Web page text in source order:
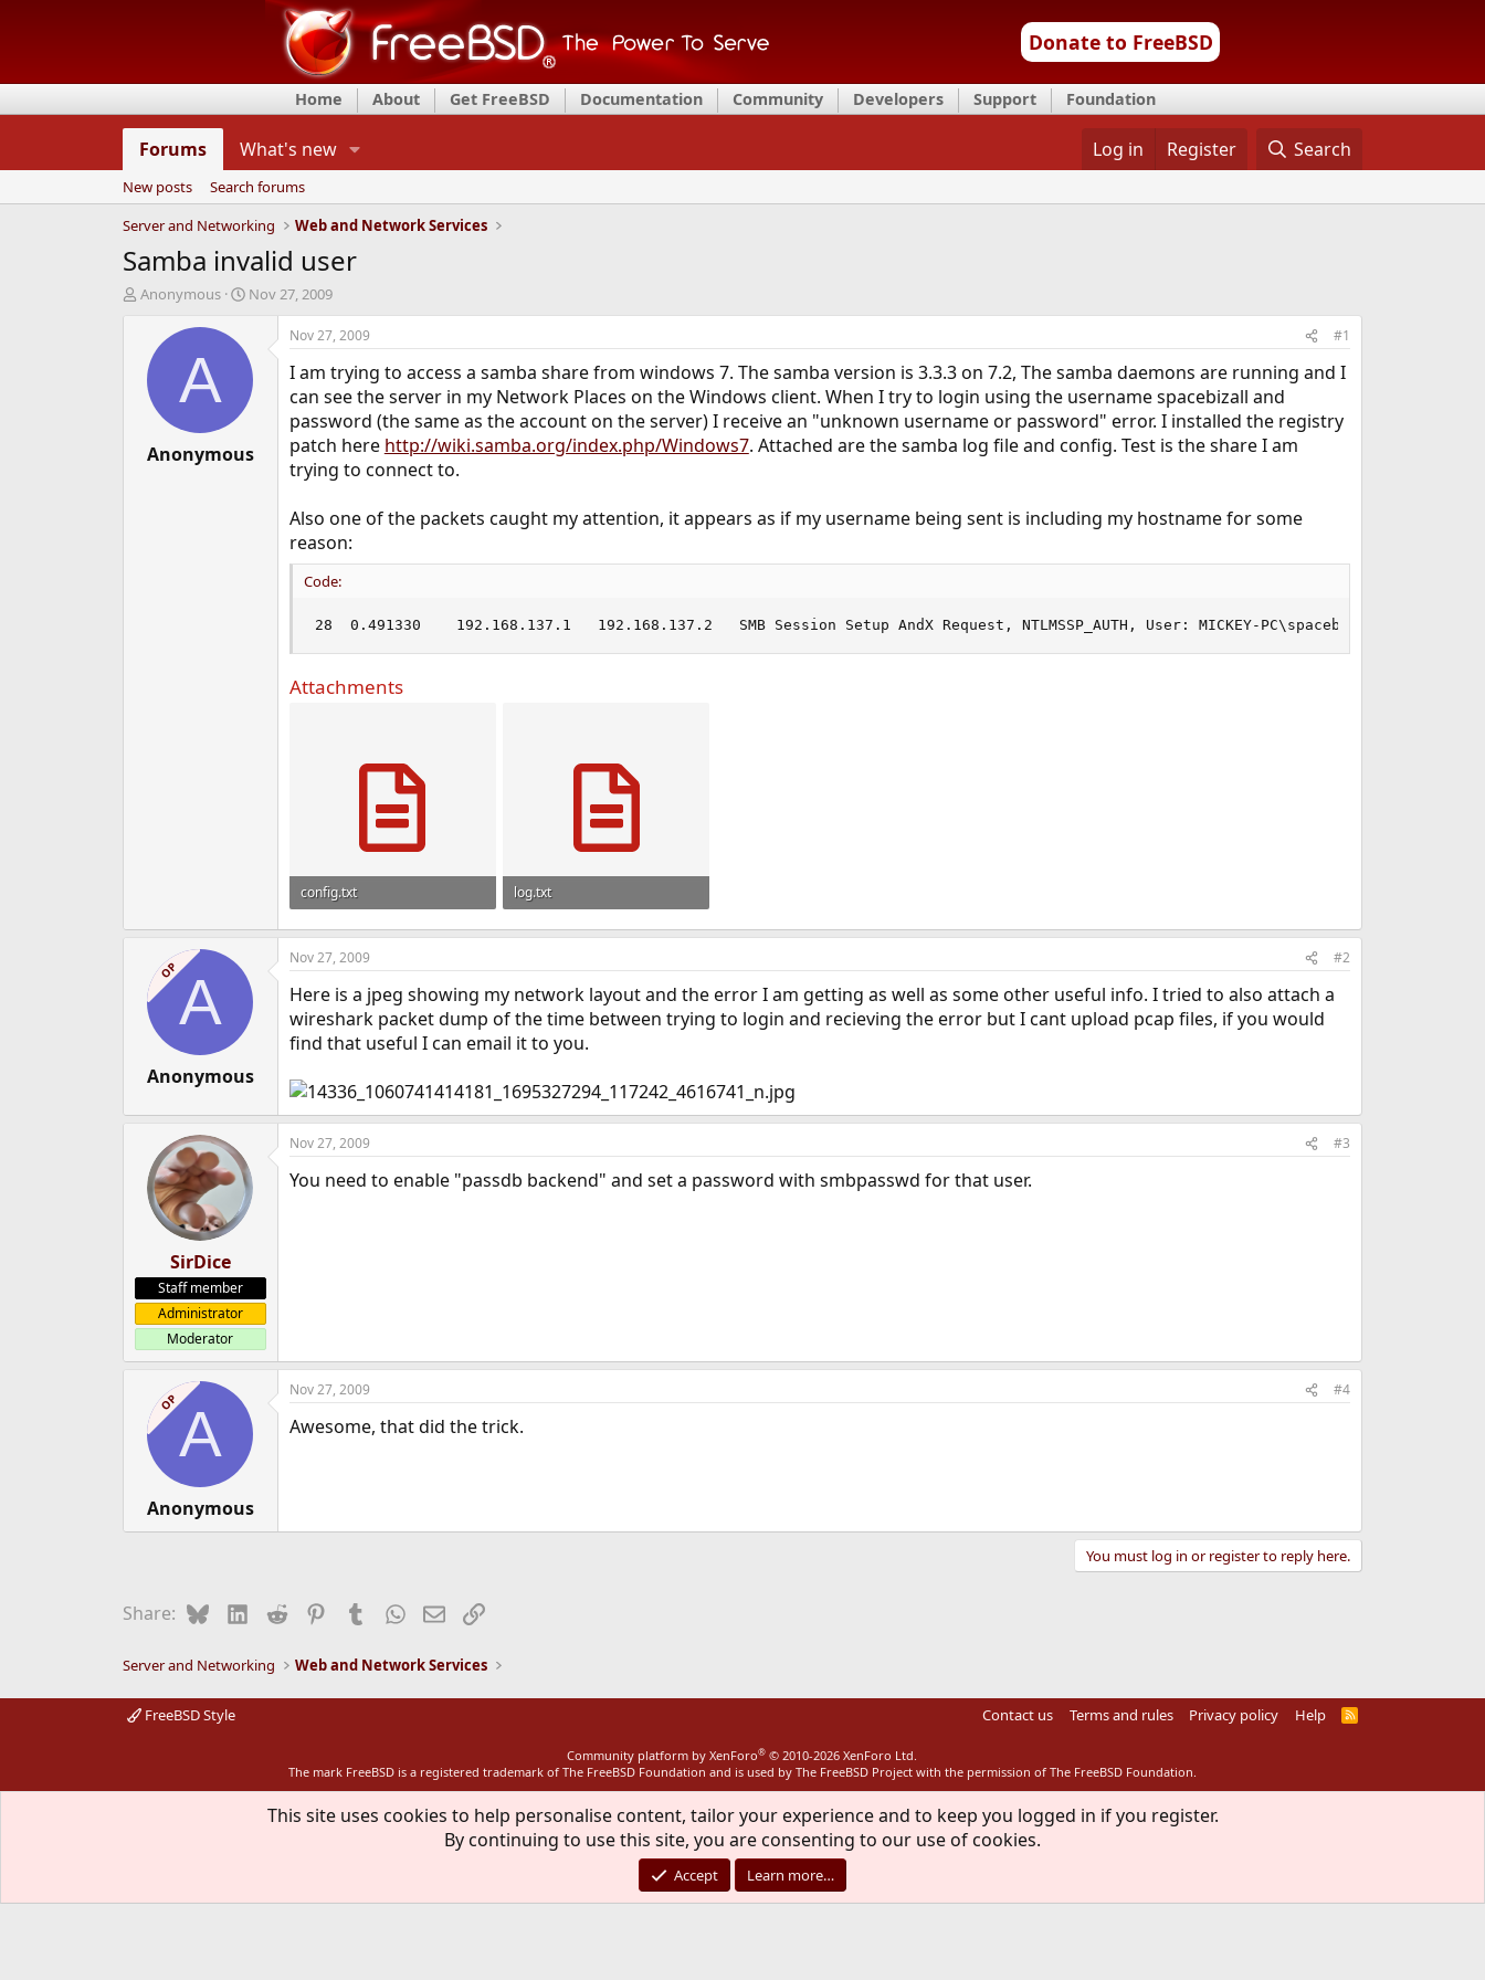
Donate to FreeBSD
Home About Get FreeBSD Documentation Community Developers Support Foundation
Forums What's new Log in Register Search
New posts
Search forums
Server and Networking
Web and Network Services
Samba invalid user
T
d
Anonymous
S
r
t
d
a
e
Nov 27, 2009
A
Anonymous
Nov 27, 2009 #1
I am trying to access a samba share from windows 7. The samba version is 3.3.3 on 7.2, The samba daemons are running and I
can see the server in my Network Places on the Windows client. When I try to login using the username spacebizall and
password (the same as the account on the server) I receive an "unknown username or password" error. I installed the registry
patch here http://wiki.samba.org/index.php/Windows7. Attached are the samba log file and config. Test is the share I am
trying to connect to.
Also one of the packets caught my attention, it appears as if my username being sent is including my hostname for some
reason:
Code:
28	0.491330	192.168.137.1	192.168.137.2	SMB	Session Setup AndX Request, NTLMSSP_AUTH, User: MICKEY-PC\spacebizall
Attachments
config.txt
10.4 KB · Views: 1,012
log.txt
1.6 KB · Views: 989
OPA
Anonymous
Nov 27, 2009 #2
Here is a jpeg showing my network layout and the error I am getting as well as some other useful info. I tried to also attach a
wireshark packet dump of the time between trying to login and recieving the error but I cant upload pcap files, if you would
find that useful I can email it to you.
SirDice
Staff member
Administrator
Moderator
Nov 27, 2009 #3
You need to enable "passdb backend" and set a password with smbpasswd for that user.
OPA
Anonymous
Nov 27, 2009 #4
Awesome, that did the trick.
You must log in or register to reply here.
Share: BlueskyLinkedIn
Reddit PinterestTumblrWhatsApp
EmailLink
Server and Networking Web and Network Services
FreeBSD Style Contact us Terms and rules Privacy policy Help
R
Community platform by XenForo® © 2010-2026 XenForo Ltd.
The mark FreeBSD is a registered trademark of The FreeBSD Foundation and is used by The FreeBSD Project with the permission of The FreeBSD Foundation.
This site uses cookies to help personalise content, tailor your experience and to keep you logged in if you register.
By continuing to use this site, you are consenting to our use of cookies.
Accept Learn more…